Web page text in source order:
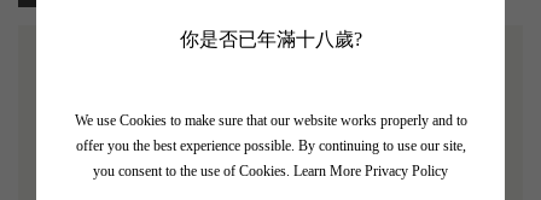
你是否已年滿十八歲?
We use Cookies to make sure that our website works properly and to
offer you the best experience possible. By continuing to use our site,
you consent to the use of Cookies. Learn More Privacy Policy
The French second-growth winery Chateau Lascombes
was founded in the 17th century and is a classified growth